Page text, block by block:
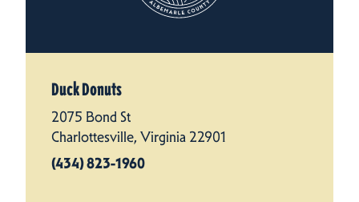
Duck Donuts
2075 Bond St
Charlottesville, Virginia 22901
(434) 823-1960